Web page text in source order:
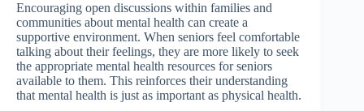
Encouraging open discussions within families and
communities about mental health can create a
supportive environment. When seniors feel comfortable
talking about their feelings, they are more likely to seek
the appropriate mental health resources for seniors
available to them. This reinforces their understanding
that mental health is just as important as physical health.